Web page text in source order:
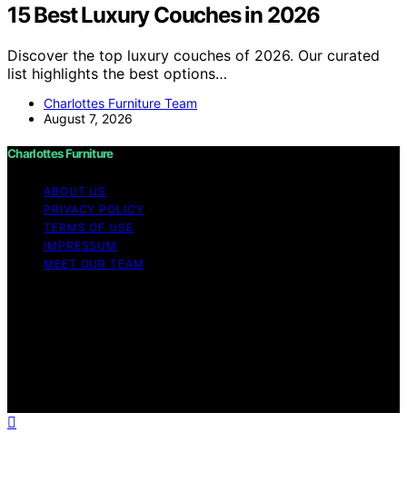
15 Best Luxury Couches in 2026
Discover the top luxury couches of 2026. Our curated
list highlights the best options…
Charlottes Furniture Team
August 7, 2026
Charlottes Furniture
ABOUT US
PRIVACY POLICY
TERMS OF USE
IMPRESSUM
MEET OUR TEAM